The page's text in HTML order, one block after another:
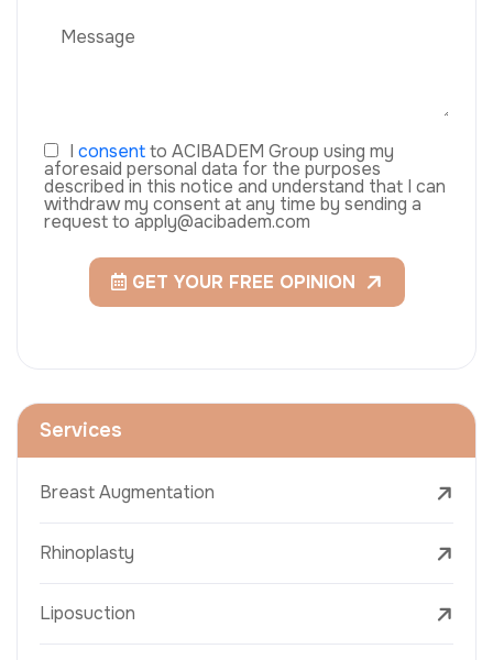
I consentto ACIBADEM Group using my
aforesaid personal data for the purposes
described in this notice and understand that I can
withdraw my consent at any time by sending a
request to apply@acibadem.com
GET YOUR FREE OPINION
Services
Breast Augmentation
Rhinoplasty
Liposuction